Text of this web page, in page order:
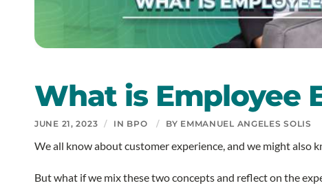
What is Employee
JUNE 21, 2023 / IN BPO / BY EMMANUEL ANGELES SOLIS
We all know about customer experience, and we might also
But what if we mix these two concepts and reflect on the